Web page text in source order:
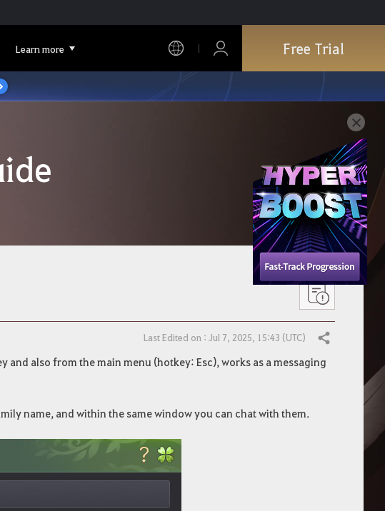
Learn more Free Trial
Last Edited on : Jul 7, 2025, 15:43 (UTC) Share
and also from the main menu (hotkey: Esc), works as a messaging
name, and within the same window you can chat with them.